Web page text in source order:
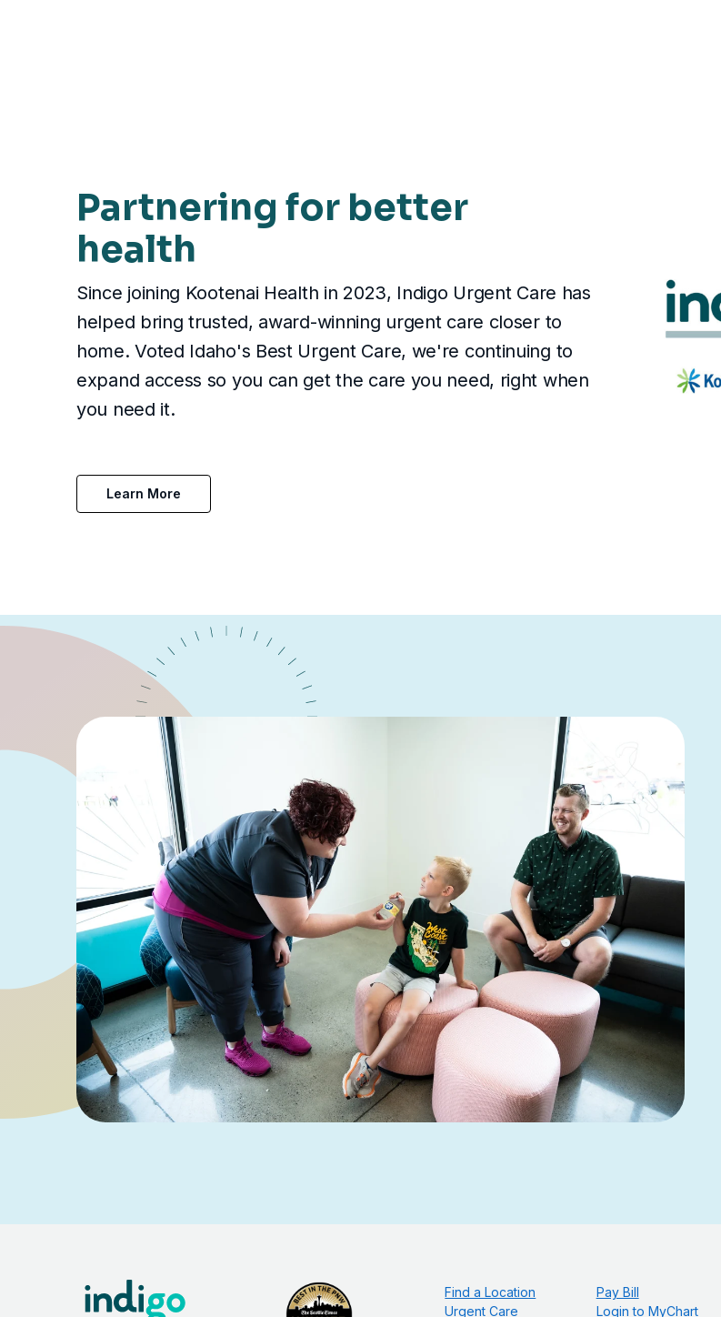
Partnering for better
health
Since joining Kootenai Health in 2023, Indigo Urgent Care has
helped bring trusted, award-winning urgent care closer to
home. Voted Idaho's Best Urgent Care, we're continuing to
expand access so you can get the care you need, right when
you need it.
Learn More
Find a Location
Urgent Care
Pay Bill
Login to MyChart